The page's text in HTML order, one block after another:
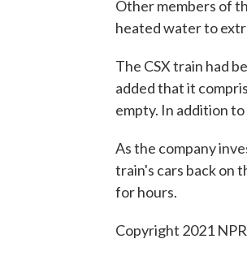
Other members of
heated water to
The CSX train had
added that it
empty. In addition
As the company
train's cars back on
for hours.
Copyright 2021